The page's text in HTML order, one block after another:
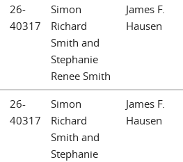
26-
40317
Simon
Richard
Smith and
Stephanie
Renee Smith
James F.
Hausen
26-
40317
Simon
Richard
Smith and
Stephanie
James F.
Hausen